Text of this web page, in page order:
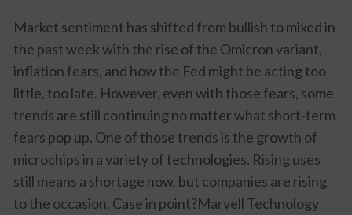
Market sentiment has shifted from bullish to mixed in
the past week with the rise of the Omicron variant,
inflation fears, and how the Fed might be acting too
little, too late. However, even with those fears, some
trends are still continuing no matter what short-term
fears pop up. One of those trends is the growth of
microchips in a variety of technologies. Rising uses
still means a shortage now, but companies are rising
to the occasion. Case in point?Marvell Technology